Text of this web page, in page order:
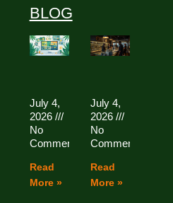
BLOG
July 4,
2026
No
Comments
Read
More »
July 4,
2026
No
Comments
Read
More »